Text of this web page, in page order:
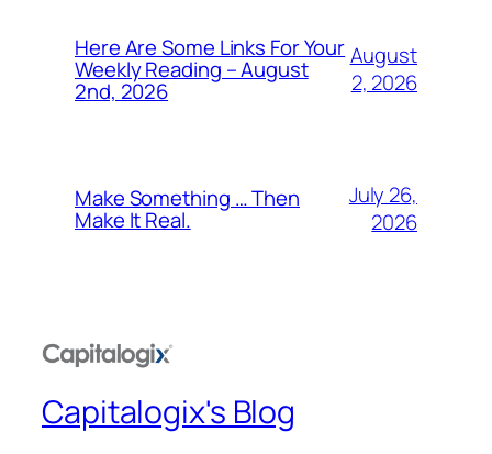
Here Are Some Links For Your
Weekly Reading – August
2nd, 2026
August
2, 2026
Make Something … Then
Make It Real.
July 26,
2026
Capitalogix's Blog